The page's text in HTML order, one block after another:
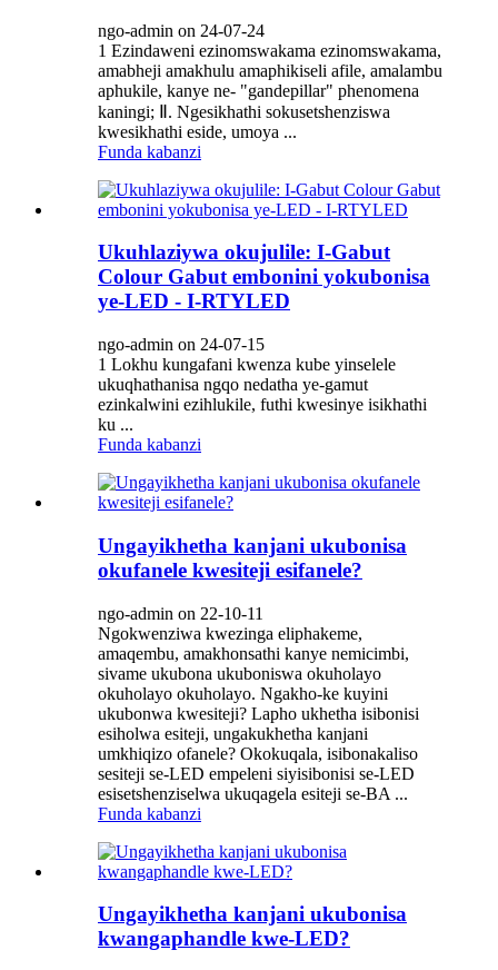
ngo-admin on 24-07-24
1 Ezindaweni ezinomswakama ezinomswakama,
amabheji amakhulu amaphikiseli afile, amalambu
aphukile, kanye ne- "gandepillar" phenomena
kaningi; Ⅱ. Ngesikhathi sokusetshenziswa
kwesikhathi eside, umoya ...
Funda kabanzi
Ukuhlaziywa okujulile: I-Gabut
Colour Gabut embonini yokubonisa
ye-LED - I-RTYLED
ngo-admin on 24-07-15
1 Lokhu kungafani kwenza kube yinselele
ukuqhathanisa ngqo nedatha ye-gamut
ezinkalwini ezihlukile, futhi kwesinye isikhathi
ku ...
Funda kabanzi
Ungayikhetha kanjani ukubonisa
okufanele kwesiteji esifanele?
ngo-admin on 22-10-11
Ngokwenziwa kwezinga eliphakeme,
amaqembu, amakhonsathi kanye nemicimbi,
sivame ukubona ukuboniswa okuholayo
okuholayo okuholayo. Ngakho-ke kuyini
ukubonwa kwesiteji? Lapho ukhetha isibonisi
esiholwa esiteji, ungakukhetha kanjani
umkhiqizo ofanele? Okokuqala, isibonakaliso
sesiteji se-LED empeleni siyisibonisi se-LED
esisetshenziselwa ukuqagela esiteji se-BA ...
Funda kabanzi
Ungayikhetha kanjani ukubonisa
kwangaphandle kwe-LED?